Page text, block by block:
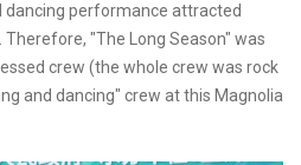
dancing performance attracted
"The Long Season" was
crew (the whole crew was rock
and dancing" crew at this Magnolia